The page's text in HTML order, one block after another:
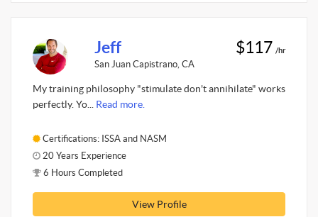
Jeff
San Juan Capistrano, CA
$117 /hr
My training philosophy "stimulate don't annihilate" works
perfectly. Yo... Read more.
Certifications: ISSA and NASM
20 Years Experience
6 Hours Completed
View Profile